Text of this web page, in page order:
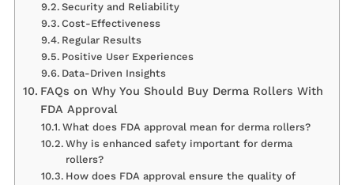
Security and Reliability
Cost-Effectiveness
Regular Results
Positive User Experiences
Data-Driven Insights
FAQs on Why You Should Buy Derma Rollers With
FDA Approval
What does FDA approval mean for derma rollers?
Why is enhanced safety important for derma
rollers?
How does FDA approval ensure the quality of